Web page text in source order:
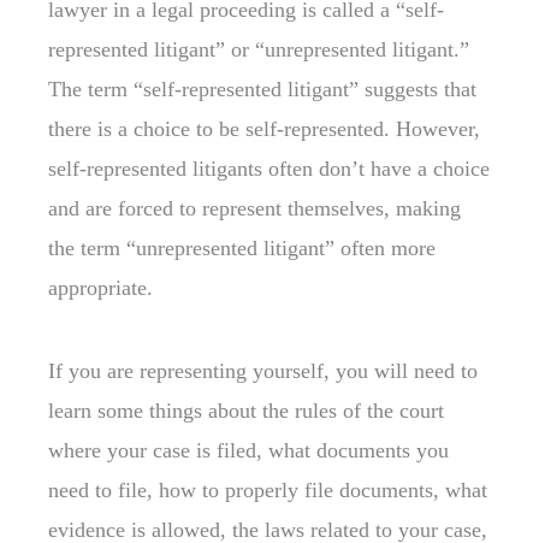
lawyer in a legal proceeding is called a “self-
represented litigant” or “unrepresented litigant.”
The term “self-represented litigant” suggests that
there is a choice to be self-represented. However,
self-represented litigants often don’t have a choice
and are forced to represent themselves, making
the term “unrepresented litigant” often more
appropriate.
If you are representing yourself, you will need to
learn some things about the rules of the court
where your case is filed, what documents you
need to file, how to properly file documents, what
evidence is allowed, the laws related to your case,